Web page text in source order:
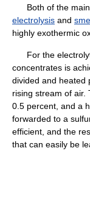
Both of the main
electrolysis and
highly exothermic
For the
concentrates is
divided and heated
rising stream of air.
0.5 percent, and a
forwarded to a
efficient, and the
that can easily be